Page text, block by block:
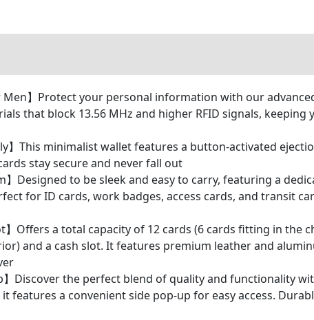
Men】Protect your personal information with our
that block 13.56 MHz and higher RFID signals,
】This minimalist wallet features a button-activated
stay secure and never fall out
】Designed to be sleek and easy to carry, featuring a
for ID cards, work badges, access cards, and transit
】Offers a total capacity of 12 cards (6 cards fitting in
and a cash slot. It features premium leather and
】Discover the perfect blend of quality and functionality
features a convenient side pop-up for easy access.